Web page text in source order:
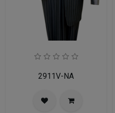
2911V-NA